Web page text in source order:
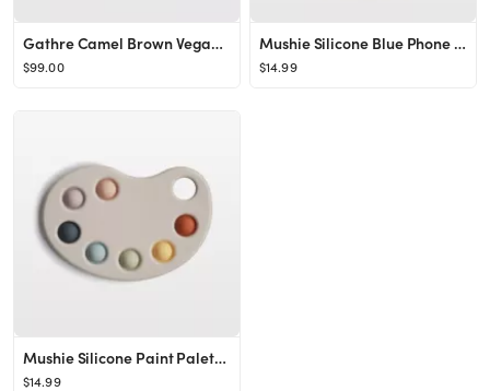
Gathre Camel Brown Vegan Leather Kids Collapsible Play Tunnel | Crate & Kids
$99.00
Mushie Silicone Blue Phone Baby Press Toy + Reviews | Crate & Kids
$14.99
Mushie Silicone Paint Palette Baby Press Toy + Reviews | Crate & Kids
$14.99